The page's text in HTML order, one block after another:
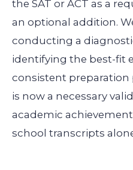
the SAT or ACT as a
an optional addition.
conducting a
identifying the best-fit
consistent preparation
is now a necessary
academic
school transcripts